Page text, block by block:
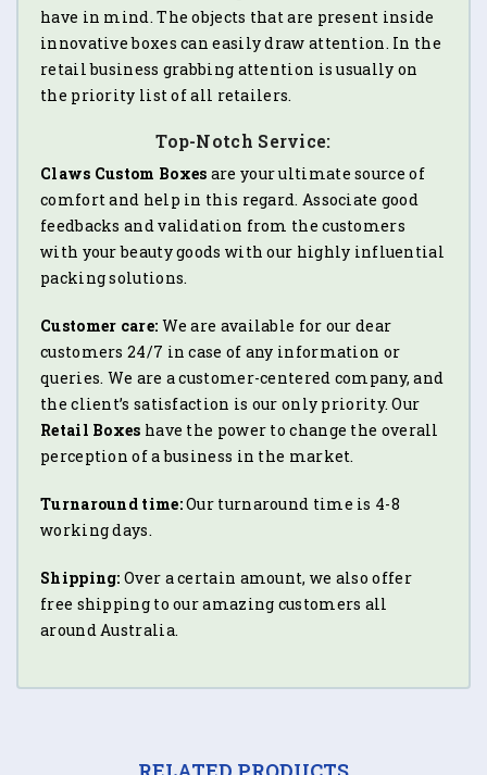
have in mind. The objects that are present inside
innovative boxes can easily draw attention. In the
retail business grabbing attention is usually on
the priority list of all retailers.
Top-Notch Service:
Claws Custom Boxes are your ultimate source of
comfort and help in this regard. Associate good
feedbacks and validation from the customers
with your beauty goods with our highly influential
packing solutions.
Customer care: We are available for our dear
customers 24/7 in case of any information or
queries. We are a customer-centered company, and
the client’s satisfaction is our only priority. Our
Retail Boxes have the power to change the overall
perception of a business in the market.
Turnaround time:Our turnaround time is 4-8
working days.
Shipping: Over a certain amount, we also offer
free shipping to our amazing customers all
around Australia.